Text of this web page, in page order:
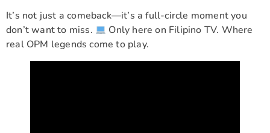
It’s not just a comeback—it’s a full-circle moment you
don’t want to miss.
Only here on Filipino TV. Where
real OPM legends come to play.